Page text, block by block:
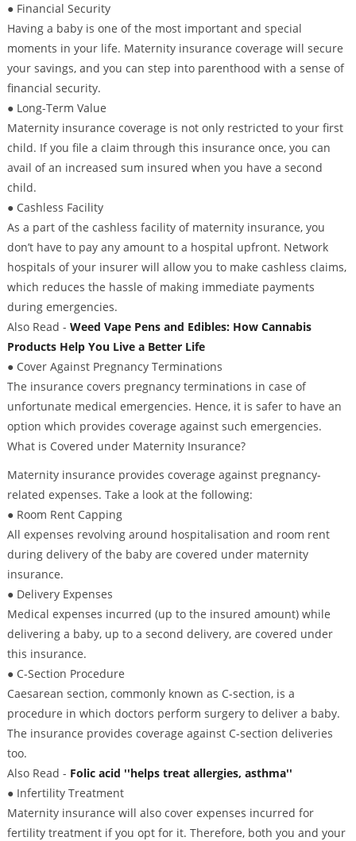
● Financial Security
Having a baby is one of the most important and special
moments in your life. Maternity insurance coverage will secure
your savings, and you can step into parenthood with a sense of
financial security.
● Long-Term Value
Maternity insurance coverage is not only restricted to your first
child. If you file a claim through this insurance once, you can
avail of an increased sum insured when you have a second
child.
● Cashless Facility
As a part of the cashless facility of maternity insurance, you
don’t have to pay any amount to a hospital upfront. Network
hospitals of your insurer will allow you to make cashless claims,
which reduces the hassle of making immediate payments
during emergencies.
Also Read - Weed Vape Pens and Edibles: How Cannabis
Products Help You Live a Better Life
● Cover Against Pregnancy Terminations
The insurance covers pregnancy terminations in case of
unfortunate medical emergencies. Hence, it is safer to have an
option which provides coverage against such emergencies.
What is Covered under Maternity Insurance?
Maternity insurance provides coverage against pregnancy-
related expenses. Take a look at the following:
● Room Rent Capping
All expenses revolving around hospitalisation and room rent
during delivery of the baby are covered under maternity
insurance.
● Delivery Expenses
Medical expenses incurred (up to the insured amount) while
delivering a baby, up to a second delivery, are covered under
this insurance.
● C-Section Procedure
Caesarean section, commonly known as C-section, is a
procedure in which doctors perform surgery to deliver a baby.
The insurance provides coverage against C-section deliveries
too.
Also Read - Folic acid ''helps treat allergies, asthma''
● Infertility Treatment
Maternity insurance will also cover expenses incurred for
fertility treatment if you opt for it. Therefore, both you and your